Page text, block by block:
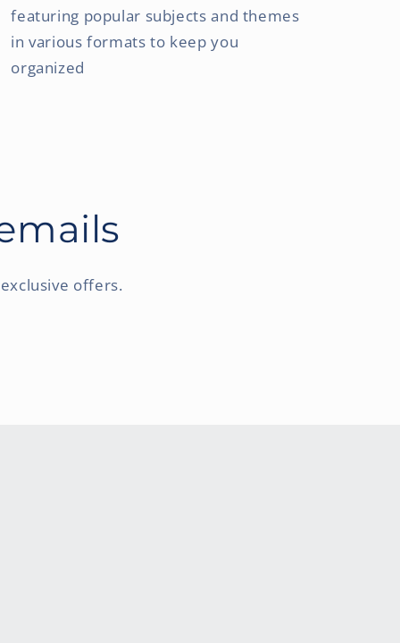
featuring popular subjects and themes
in various formats to keep you
organized
offers.